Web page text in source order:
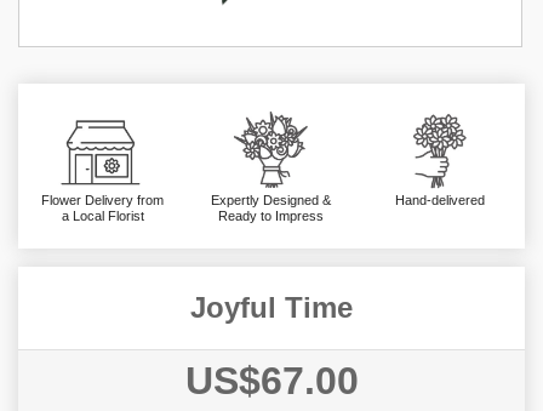
Flower Delivery from
a Local Florist
Expertly Designed &
Ready to Impress
Hand-delivered
Joyful Time
US$67.00